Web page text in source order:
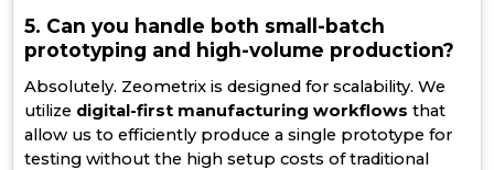
5. Can you handle both small-batch
prototyping and high-volume production?
Absolutely. Zeometrix is designed for scalability. We
utilize digital-first manufacturing workflows that
allow us to efficiently produce a single prototype for
testing without the high setup costs of traditional